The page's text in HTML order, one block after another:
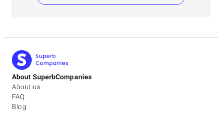
About SuperbCompanies
About us
FAQ
Blog